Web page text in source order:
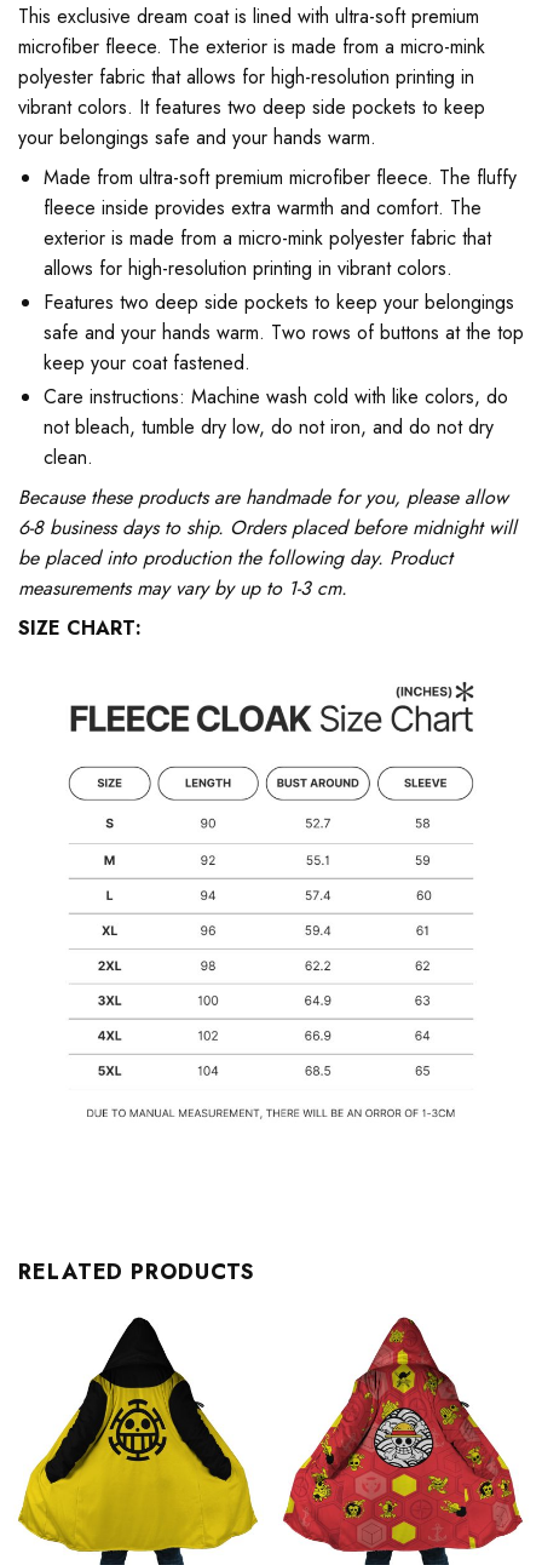
This exclusive dream coat is lined with ultra-soft premium
microfiber fleece. The exterior is made from a micro-mink
polyester fabric that allows for high-resolution printing in
vibrant colors. It features two deep side pockets to keep
your belongings safe and your hands warm.
Made from ultra-soft premium microfiber fleece. The fluffy
fleece inside provides extra warmth and comfort. The
exterior is made from a micro-mink polyester fabric that
allows for high-resolution printing in vibrant colors.
Features two deep side pockets to keep your belongings
safe and your hands warm. Two rows of buttons at the top
keep your coat fastened.
Care instructions: Machine wash cold with like colors, do
not bleach, tumble dry low, do not iron, and do not dry
clean.
Because these products are handmade for you, please allow
6-8 business days to ship. Orders placed before midnight will
be placed into production the following day. Product
measurements may vary by up to 1-3 cm.
SIZE CHART:
RELATED PRODUCTS